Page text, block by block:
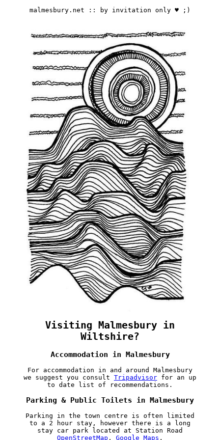
malmesbury.net :: by invitation only ♥️ ;)
Visiting Malmesbury in
Wiltshire?
Accommodation in Malmesbury
For accommodation in and around Malmesbury
we suggest you consult Tripadvisor for an up
to date list of recommendations.
Parking & Public Toilets in Malmesbury
Parking in the town centre is often limited
to a 2 hour stay, however there is a long
stay car park located at Station Road
OpenStreetMap , Google Maps .